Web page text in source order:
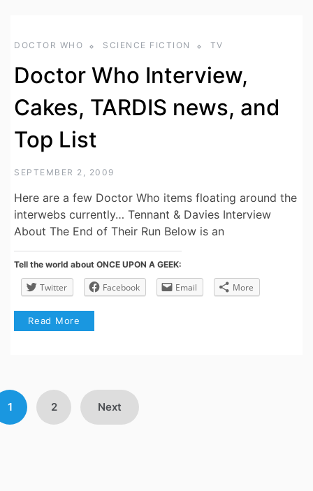
DOCTOR WHO SCIENCE FICTION TV
Doctor Who Interview,
Cakes, TARDIS news, and
Top List
SEPTEMBER 2, 2009
Here are a few Doctor Who items floating around the
interwebs currently… Tennant & Davies Interview
About The End of Their Run Below is an
Tell the world about ONCE UPON A GEEK:
Twitter Facebook Email More
Read More
1 2 Next